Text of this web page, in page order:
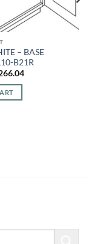
– BASE
B21R
Current